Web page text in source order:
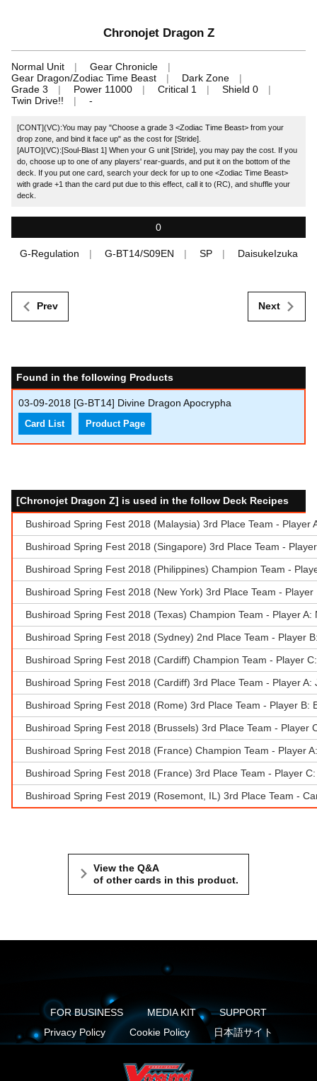
Chronojet Dragon Z
Normal Unit
Gear Chronicle
Gear Dragon/Zodiac Time Beast
Dark Zone
Grade 3
Power 11000 Critical 1
Shield 0
Twin Drive!!
-
[CONT](VC):You may pay "Choose a grade 3 <Zodiac Time Beast> from your
drop zone, and bind it face up" as the cost for [Stride].
[AUTO](VC):[Soul-Blast 1] When your G unit [Stride], you may pay the cost. If you
do, choose up to one of any players' rear-guards, and put it on the bottom of the
deck. If you put one card, search your deck for up to one <Zodiac Time Beast>
with grade +1 than the card put due to this effect, call it to (RC), and shuffle your
deck.
0
G-Regulation G-BT14/S09EN SP DaisukeIzuka
Prev Next
Found in the following Products
03-09-2018 [G-BT14] Divine Dragon Apocrypha
Card List Product Page
[Chronojet Dragon Z] is used in the follow Deck Recipes
Bushiroad Spring Fest 2018 (Malaysia) 3rd Place Team - Player
Bushiroad Spring Fest 2018 (Singapore) 3rd Place Team -
Bushiroad Spring Fest 2018 (Philippines) Champion Team -
Bushiroad Spring Fest 2018 (New York) 3rd Place Team -
Bushiroad Spring Fest 2018 (Texas) Champion Team - Player A:
Bushiroad Spring Fest 2018 (Sydney) 2nd Place Team - Player
Bushiroad Spring Fest 2018 (Cardiff) Champion Team - Player
Bushiroad Spring Fest 2018 (Cardiff) 3rd Place Team - Player A:
Bushiroad Spring Fest 2018 (Rome) 3rd Place Team - Player B:
Bushiroad Spring Fest 2018 (Brussels) 3rd Place Team - Player
Bushiroad Spring Fest 2018 (France) Champion Team - Player
Bushiroad Spring Fest 2018 (France) 3rd Place Team - Player
Bushiroad Spring Fest 2019 (Rosemont, IL) 3rd Place Team -
View the Q&A
of other cards in this product.
FOR BUSINESS MEDIA KIT
SUPPORT
Privacy Policy
Cookie Policy 日本語サイト